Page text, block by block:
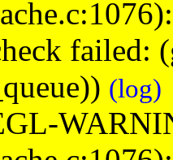
failed:
(log)